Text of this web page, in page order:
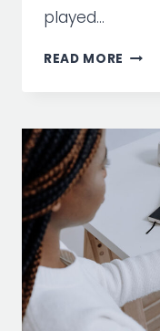
played…
READ MORE 5